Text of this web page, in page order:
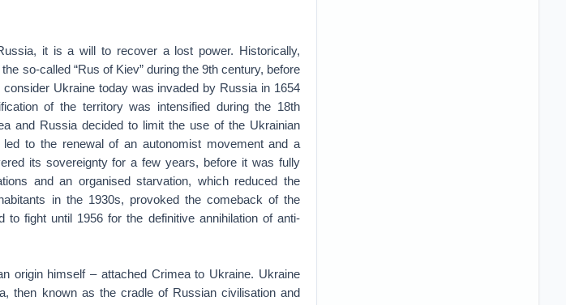
it is a will to recover a lost power. Historically,
so-called “Rus of Kiev” during the 9th century, before
Ukraine today was invaded by Russia in 1654
of the territory was intensified during the 18th
and Russia decided to limit the use of the Ukrainian
to the renewal of an autonomist movement and a
its sovereignty for a few years, before it was fully
and an organised starvation, which reduced the
in the 1930s, provoked the comeback of the
to fight until 1956 for the definitive annihilation of anti-
origin himself – attached Crimea to Ukraine. Ukraine
then known as the cradle of Russian civilisation and